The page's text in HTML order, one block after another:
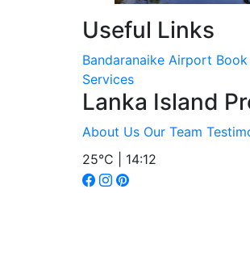
Useful Links
Bandaranaike Airport
Services
Lanka Island
About Us Our Team
25°C | 14:12